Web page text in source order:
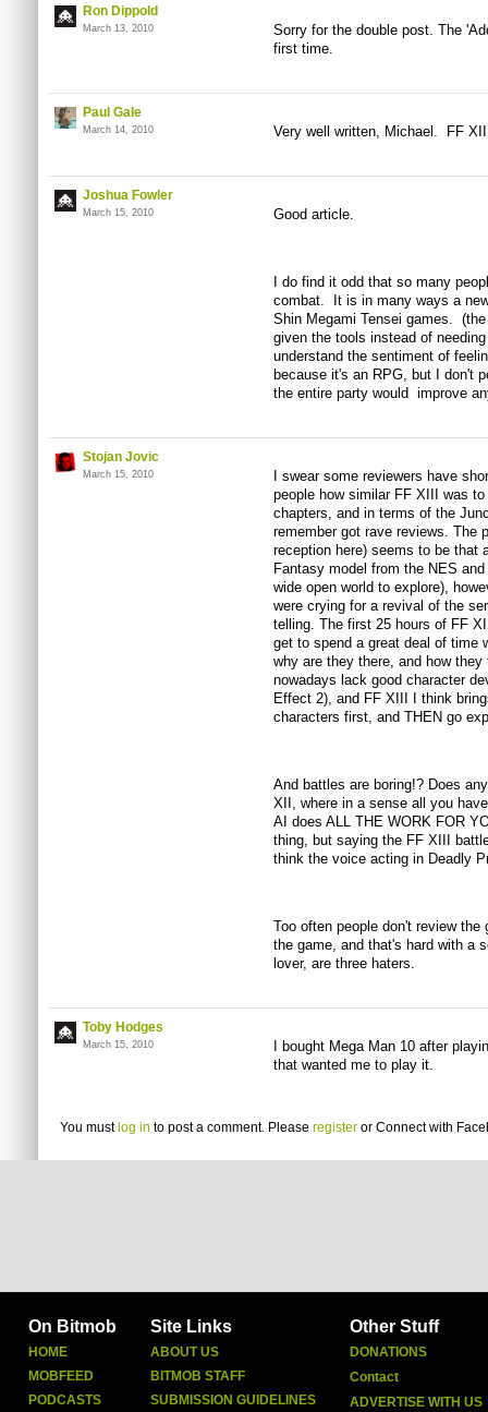
Ron Dippold
March 13, 2010
Sorry for the double post. The
first time.
Paul Gale
March 14, 2010 Very well written, Michael. FF
Joshua Fowler
March 15, 2010 Good article.
I do find it odd that so many
combat. It is in many ways a
Shin Megami Tensei games.
given the tools instead of
understand the sentiment of
because it's an RPG, but I don't
the entire party would improve
Stojan Jovic
March 15, 2010
I swear some reviewers have
people how similar FF XIII was
chapters, and in terms of the
remember got rave reviews. The
reception here) seems to be that
Fantasy model from the NES
wide open world to explore),
were crying for a revival of the
telling. The first 25 hours of FF
get to spend a great deal of time
why are they there, and how
nowadays lack good character
Effect 2), and FF XIII I think
characters first, and THEN go
And battles are boring!? Does
XII, where in a sense all you
AI does ALL THE WORK FOR
thing, but saying the FF XIII
think the voice acting in Deadly
Too often people don't review
the game, and that's hard with a
lover, are three haters.
Toby Hodges
March 15, 2010
I bought Mega Man 10 after
that wanted me to play it.
You must log in to post a comment. Please register or Connect with
On Bitmob
HOME
MOBFEED
PODCASTS
Site Links
ABOUT US
BITMOB STAFF
SUBMISSION GUIDELINES
Other Stuff
DONATIONS
Contact
ADVERTISE WITH US